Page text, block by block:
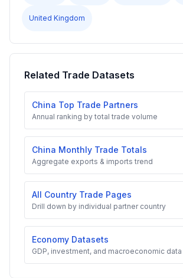
United Kingdom
Related Trade Datasets
China Top Trade Partners
Annual ranking by total trade volume
China Monthly Trade Totals
Aggregate exports & imports trend
All Country Trade Pages
Drill down by individual partner country
Economy Datasets
GDP, investment, and macroeconomic data